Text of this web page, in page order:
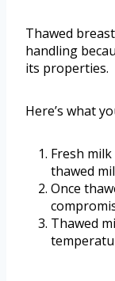
Thawed
handling
its properties.
Here’s what
Fresh
thawed
Once
Thawed